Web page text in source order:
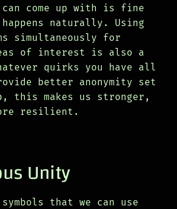
can come up with is fine
naturally. Using
simultaneously for
of interest is also a
quirks you have all
better anonymity set
this makes us stronger,
resilient.
Unity
symbols that we can use